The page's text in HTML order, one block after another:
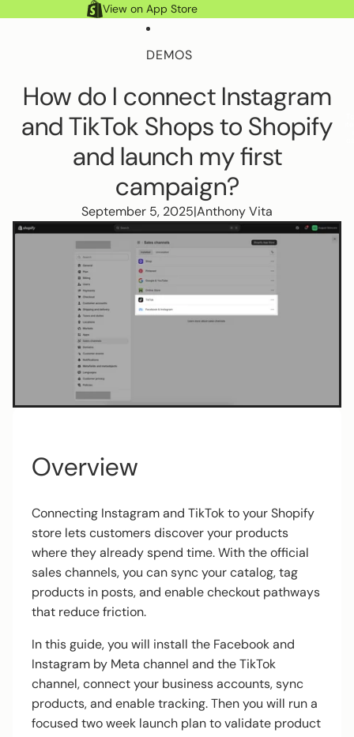
View on App Store
Search
DEMOS
FEATURES
HELP DOCS
MORE
SearchAccountAccount
How do I connect Instagram
and TikTok Shops to Shopify
and launch my first
campaign?
September 5, 2025|Anthony Vita
Overview
Connecting Instagram and TikTok to your Shopify
store lets customers discover your products
where they already spend time. With the official
sales channels, you can sync your catalog, tag
products in posts, and enable checkout pathways
that reduce friction.
In this guide, you will install the Facebook and
Instagram by Meta channel and the TikTok
channel, connect your business accounts, sync
products, and enable tracking. Then you will run a
focused two week launch plan to validate product